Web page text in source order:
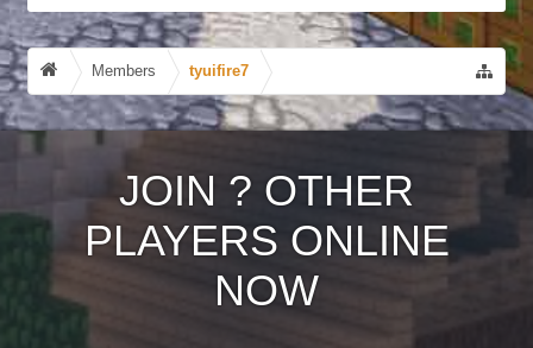
Members tyuifire7
JOIN ? OTHER
PLAYERS ONLINE
NOW